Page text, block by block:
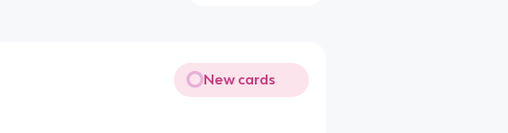
New cards